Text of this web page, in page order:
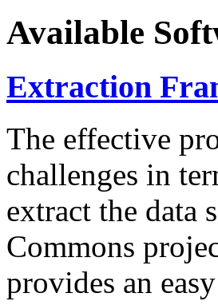
Available
Extraction
The effective
challenges in
extract the data
Commons
provides an